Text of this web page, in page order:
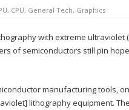
, CPU, General Tech, Graphics
with extreme ultraviolet
of semiconductors still pin
manufacturing tools,
lithography equipment.